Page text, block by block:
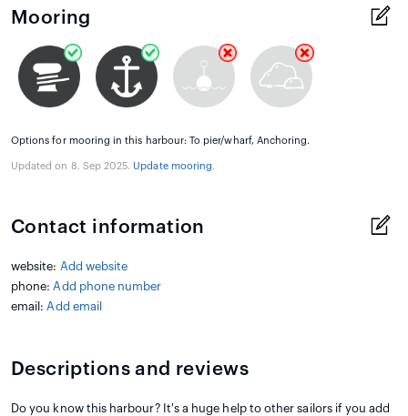
Mooring
Options for mooring in this harbour: To pier/wharf, Anchoring.
Updated on 8. Sep 2025. Update mooring.
Contact information
website: Add website
phone: Add phone number
email: Add email
Descriptions and reviews
Do you know this harbour? It's a huge help to other sailors if you add